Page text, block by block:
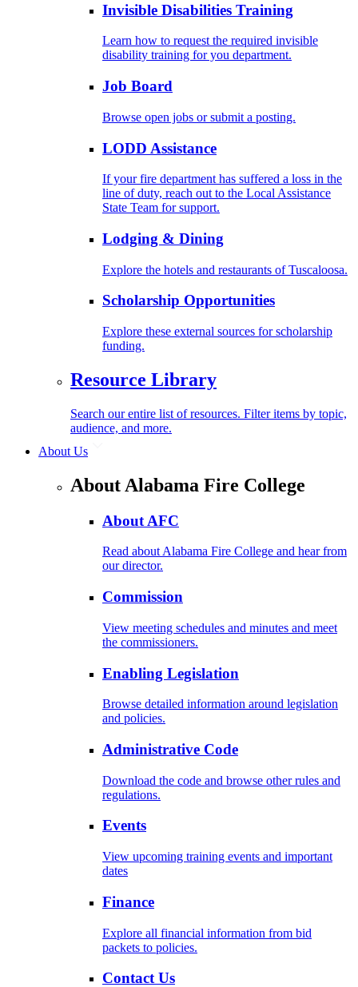
Invisible Disabilities Training
Learn how to request the required invisible
disability training for you department.
Job Board
Browse open jobs or submit a posting.
LODD Assistance
If your fire department has suffered a loss in the
line of duty, reach out to the Local Assistance
State Team for support.
Lodging & Dining
Explore the hotels and restaurants of Tuscaloosa.
Scholarship Opportunities
Explore these external sources for scholarship
funding.
Resource Library
Search our entire list of resources. Filter items by topic,
audience, and more.
About Us
About Alabama Fire College
About AFC
Read about Alabama Fire College and hear from
our director.
Commission
View meeting schedules and minutes and meet
the commissioners.
Enabling Legislation
Browse detailed information around legislation
and policies.
Administrative Code
Download the code and browse other rules and
regulations.
Events
View upcoming training events and important
dates
Finance
Explore all financial information from bid
packets to policies.
Contact Us